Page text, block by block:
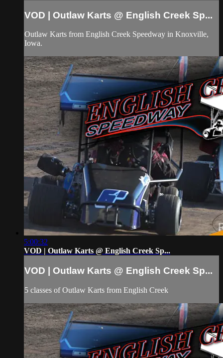
VOD | Outlaw Karts @ English Creek Sp...
Outlaw Karts from English Creek Speedway in Knoxville,
Iowa.
5:00:32
VOD | Outlaw Karts @ English Creek Sp...
VOD | Outlaw Karts @ English Creek Sp...
5 classes of Outlaw Karts from English Creek